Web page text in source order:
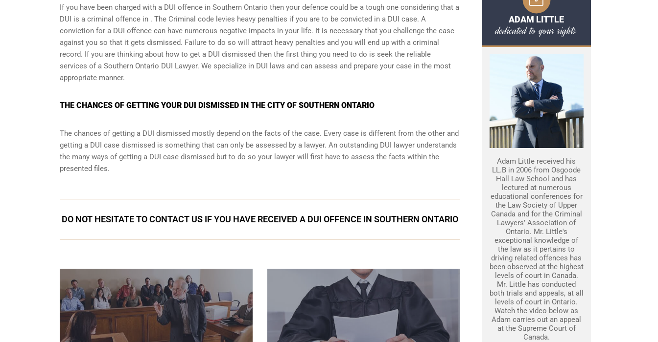
If you have been charged with a DUI offence in Southern Ontario then your defence could be a tough one considering that a
DUI is a criminal offence in . The Criminal code levies heavy penalties if you are to be convicted in a DUI case. A
conviction for a DUI offence can have numerous negative impacts in your life. It is necessary that you challenge the case
against you so that it gets dismissed. Failure to do so will attract heavy penalties and you will end up with a criminal
record. If you are thinking about how to get a DUI dismissed then the first thing you need to do is seek the reliable
services of a Southern Ontario DUI Lawyer. We specialize in DUI laws and can assess and prepare your case in the most
appropriate manner.
THE CHANCES OF GETTING YOUR DUI DISMISSED IN THE CITY OF SOUTHERN ONTARIO
The chances of getting a DUI dismissed mostly depend on the facts of the case. Every case is different from the other and
getting a DUI case dismissed is something that can only be assessed by a lawyer. An outstanding DUI lawyer understands
the many ways of getting a DUI case dismissed but to do so your lawyer will first have to assess the facts within the
presented files.
DO NOT HESITATE TO CONTACT US IF YOU HAVE RECEIVED A DUI OFFENCE IN SOUTHERN ONTARIO
ADAM LITTLE
dedicated to your rights
Adam Little received his
LL.B in 2006 from Osgoode
Hall Law School and has
lectured at numerous
educational conferences for
the Law Society of Upper
Canada and for the Criminal
Lawyers’ Association of
Ontario. Mr. Little's
exceptional knowledge of
the law as it pertains to
driving related offences has
been observed at the highest
levels of court in Canada.
Mr. Little has conducted
both trials and appeals, at all
levels of court in Ontario.
Watch the video below as
Adam carries out an appeal
at the Supreme Court of
Canada.